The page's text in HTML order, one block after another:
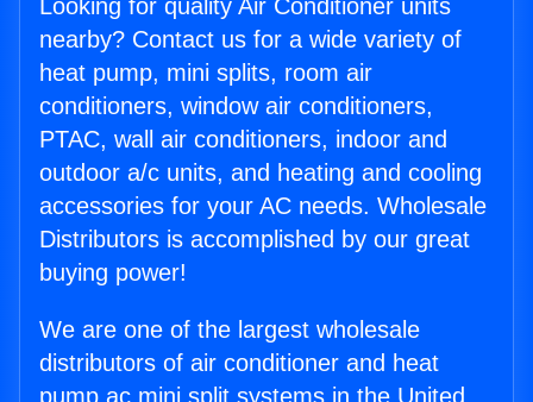
Looking for quality Air Conditioner units
nearby? Contact us for a wide variety of
heat pump, mini splits, room air
conditioners, window air conditioners,
PTAC, wall air conditioners, indoor and
outdoor a/c units, and heating and cooling
accessories for your AC needs. Wholesale
Distributors is accomplished by our great
buying power!
We are one of the largest wholesale
distributors of air conditioner and heat
pump ac mini split systems in the United